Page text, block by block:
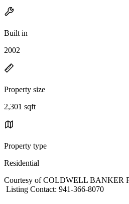
Built in
2002
Property size
2,301 sqft
Property type
Residential
Courtesy of COLDWELL BANKER
Listing Contact: 941-366-8070